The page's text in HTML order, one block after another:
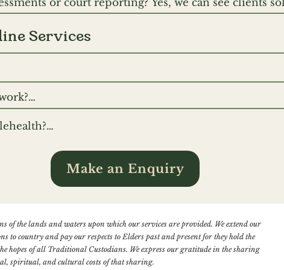
streams.
or court reporting? Yes, we can see clients
including NDIS access assessment reports, NDIS
Report and Diagnostic Reports. Please reach out to
Services
and online video technology such as Zoom
video because this enables our therapists and
That said, sometimes because of technical glitches
booked in, you will be sent an email
on how to access your appointment.
are built into most modern devices). Headphones
encourage you to find a private room at home so you
Make an Enquiry
of the lands and waters upon which our services are provided. We extend our
to country and pay our respects to Elders past and present for they hold the
hopes of all Traditional Custodians. We express our gratitude in the sharing
spiritual, and cultural costs of that sharing.